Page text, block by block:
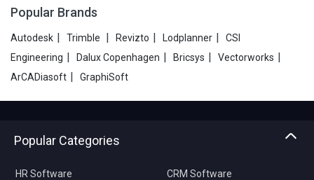
Popular Brands
Autodesk | Trimble | Revizto | Lodplanner |
CSI
Engineering | Dalux Copenhagen | Bricsys | Vectorworks |
ArCADiasoft | GraphiSoft
Popular Categories
HR Software CRM Software